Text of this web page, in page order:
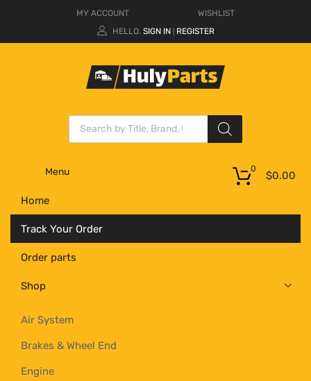
MY ACCOUNT
WISHLIST
HELLO. SIGN IN REGISTER
Menu
Home
Track Your Order
Order parts
Shop
Air System
Brakes & Wheel End
Engine
$0.00
0